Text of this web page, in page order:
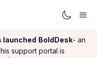
BoldDesk- an
support portal is